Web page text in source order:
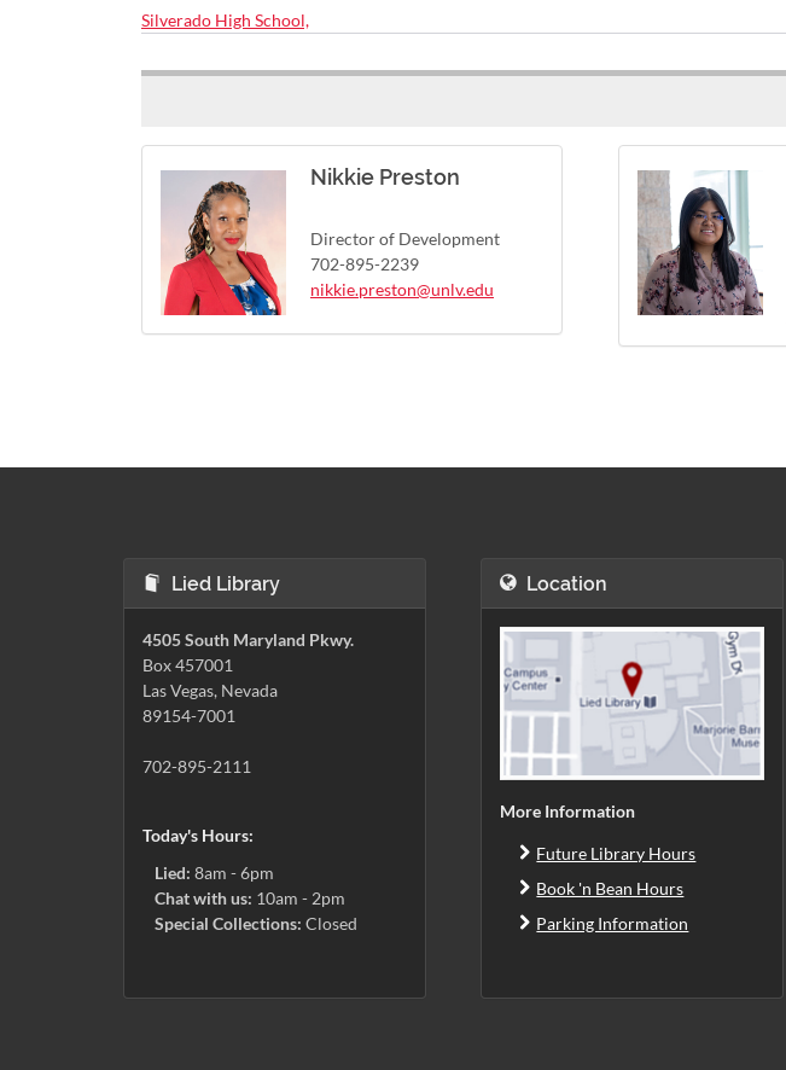
Silverado High School,
Nikkie Preston
Director of Development
702-895-2239
nikkie.preston@unlv.edu
Lied Library
4505 South Maryland Pkwy.
Box 457001
Las Vegas, Nevada
89154-7001
702-895-2111
Today's Hours:
Lied: 8am - 6pm
Chat with us: 10am - 2pm
Special Collections: Closed
Location
More Information
Future Library Hours
Book 'n Bean Hours
Parking Information